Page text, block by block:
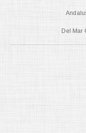
Del Mar